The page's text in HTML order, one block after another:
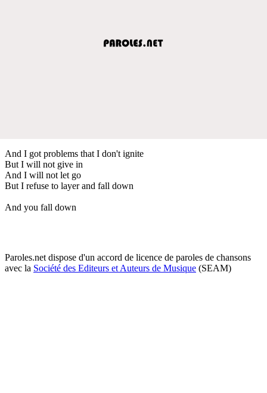
And I got problems that I don't ignite
But I will not give in
And I will not let go
But I refuse to layer and fall down
And you fall down
Paroles.net dispose d'un accord de licence de paroles de chansons
avec la Société des Editeurs et Auteurs de Musique (SEAM)